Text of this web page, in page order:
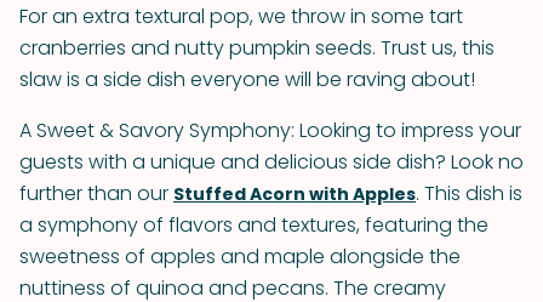
For an extra textural pop, we throw in some tart
cranberries and nutty pumpkin seeds. Trust us, this
slaw is a side dish everyone will be raving about!
A Sweet & Savory Symphony: Looking to impress your
guests with a unique and delicious side dish? Look no
further than our Stuffed Acorn with Apples. This dish is
a symphony of flavors and textures, featuring the
sweetness of apples and maple alongside the
nuttiness of quinoa and pecans. The creamy